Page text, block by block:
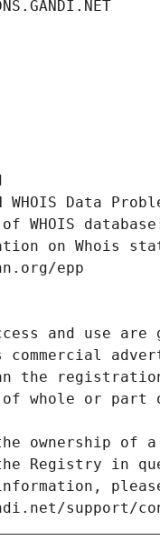
WHOIS Data
WHOIS
on Whois
epp
and use
commercial
the
of whole or
ownership of
Registry in
support/